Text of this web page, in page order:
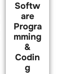
Softw
are
Progra
mming
&
Codin
g